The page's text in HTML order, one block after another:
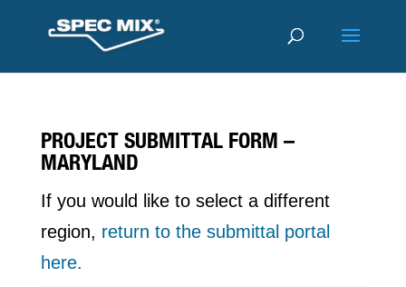
PROJECT SUBMITTAL FORM –
MARYLAND
If you would like to select a different
region, return to the submittal portal
here.